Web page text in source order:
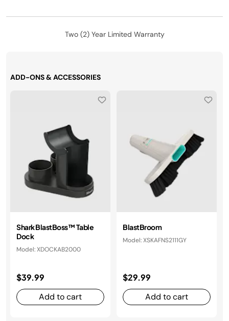
Two (2) Year Limited Warranty
ADD-ONS & ACCESSORIES
Shark BlastBoss™ Table
Dock
Model: XDOCKAB2000
$39.99
Add to cart
BlastBroom
Model: XSKAFNS2111GY
$29.99
Add to cart